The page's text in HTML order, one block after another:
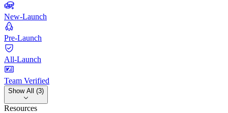
New-Launch
Pre-Launch
All-Launch
Team Verified
Show All (3)
Resources